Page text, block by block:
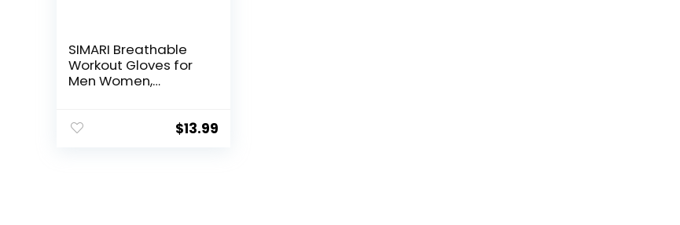
SIMARI Breathable
Workout Gloves for
Men Women,
Wrist Wraps Support,
$13.99